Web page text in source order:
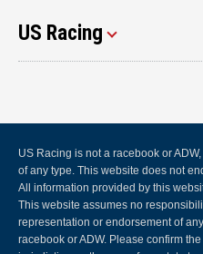
US Racing
US Racing is not a racebook or
of any type. This website does not
All information provided by this
This website assumes no
representation or endorsement of
racebook or ADW. Please confirm